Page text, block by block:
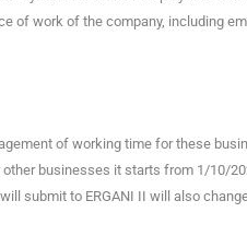
of work of the company, including
of working time for these
businesses it starts from 1/10/
submit to ERGANI II will also